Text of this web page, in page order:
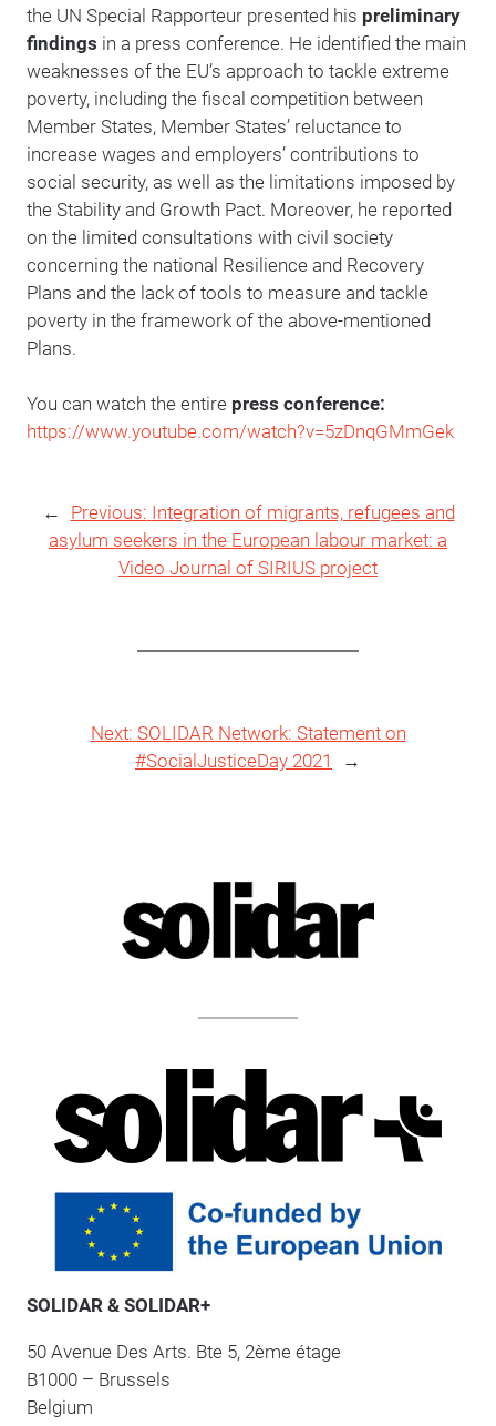
the UN Special Rapporteur presented his preliminary
findings in a press conference. He identified the main
weaknesses of the EU’s approach to tackle extreme
poverty, including the fiscal competition between
Member States, Member States’ reluctance to
increase wages and employers’ contributions to
social security, as well as the limitations imposed by
the Stability and Growth Pact. Moreover, he reported
on the limited consultations with civil society
concerning the national Resilience and Recovery
Plans and the lack of tools to measure and tackle
poverty in the framework of the above-mentioned
Plans.
You can watch the entire press conference:
https://www.youtube.com/watch?v=5zDnqGMmGek
← Previous: Integration of migrants, refugees and
asylum seekers in the European labour market: a
Video Journal of SIRIUS project
Next: SOLIDAR Network: Statement on
#SocialJusticeDay 2021
→
SOLIDAR & SOLIDAR+
50 Avenue Des Arts. Bte 5, 2ème étage
B1000 – Brussels
Belgium